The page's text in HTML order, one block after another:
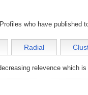
who have published
Radial
relevence which